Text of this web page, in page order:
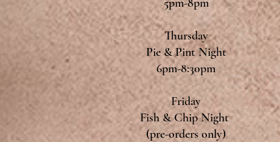
5pm-8pm
Thursday
Pie & Pint Night
6pm-8:30pm
Friday
Fish & Chip Night
(pre-orders only)